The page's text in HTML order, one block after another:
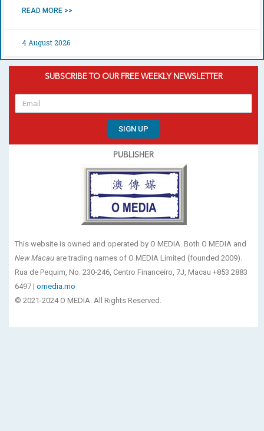
READ MORE >>
4 August 2026
SUBSCRIBE TO OUR FREE WEEKLY NEWSLETTER
SIGN UP
PUBLISHER
This website is owned and operated by O MEDIA. Both O MEDIA and
New Macau are trading names of O MEDIA Limited (founded 2009).
Rua de Pequim, No. 230-246, Centro Financeiro, 7J, Macau +853 2883
6497 | omedia.mo
© 2021-2024 O MEDIA. All Rights Reserved.